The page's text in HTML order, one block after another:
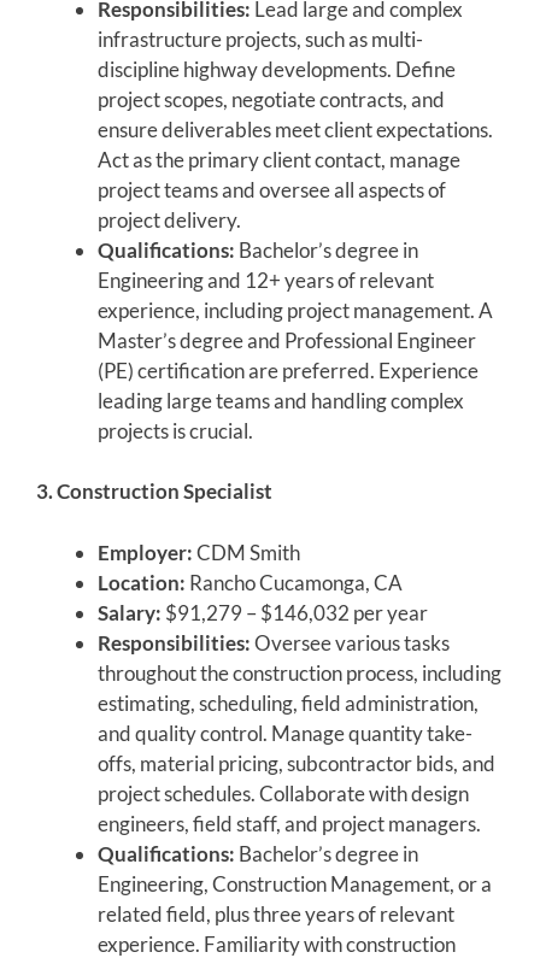
Responsibilities: Lead large and complex
infrastructure projects, such as multi-
discipline highway developments. Define
project scopes, negotiate contracts, and
ensure deliverables meet client expectations.
Act as the primary client contact, manage
project teams and oversee all aspects of
project delivery.
Qualifications: Bachelor’s degree in
Engineering and 12+ years of relevant
experience, including project management. A
Master’s degree and Professional Engineer
(PE) certification are preferred. Experience
leading large teams and handling complex
projects is crucial.
3. Construction Specialist
Employer:CDM Smith
Location: Rancho Cucamonga, CA
Salary: $91,279 – $146,032 per year
Responsibilities:Oversee various tasks
throughout the construction process, including
estimating, scheduling, field administration,
and quality control. Manage quantity take-
offs, material pricing, subcontractor bids, and
project schedules. Collaborate with design
engineers, field staff, and project managers.
Qualifications: Bachelor’s degree in
Engineering, Construction Management, or a
related field, plus three years of relevant
experience. Familiarity with construction